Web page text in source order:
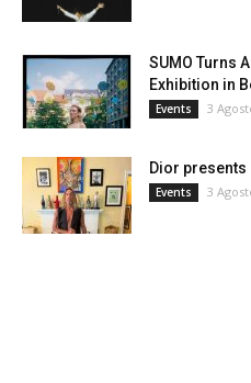
SUMO Turns
Exhibition in
Events 3
Dior presents
Events 3